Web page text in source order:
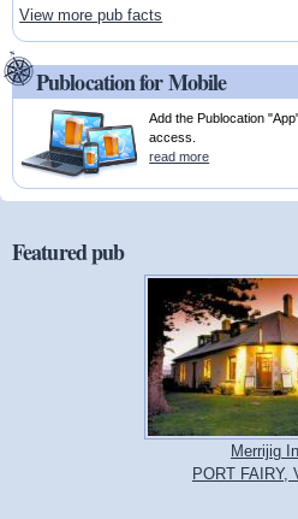
View more pub facts
Publocation for Mobile
Add the Publocation
access.
read more
Featured pub
Merrijig
PORT FAIRY,